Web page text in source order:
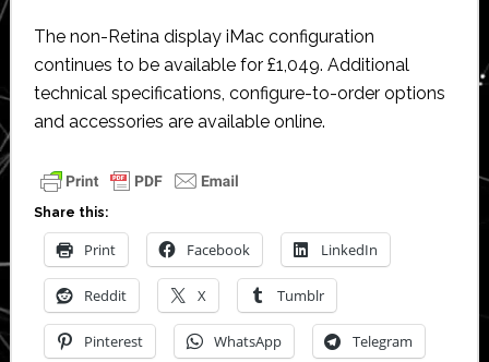
The non-Retina display iMac configuration
continues to be available for £1,049. Additional
technical specifications, configure-to-order options
and accessories are available online.
Share this:
Print Facebook LinkedIn
Reddit X Tumblr
Pinterest WhatsApp Telegram